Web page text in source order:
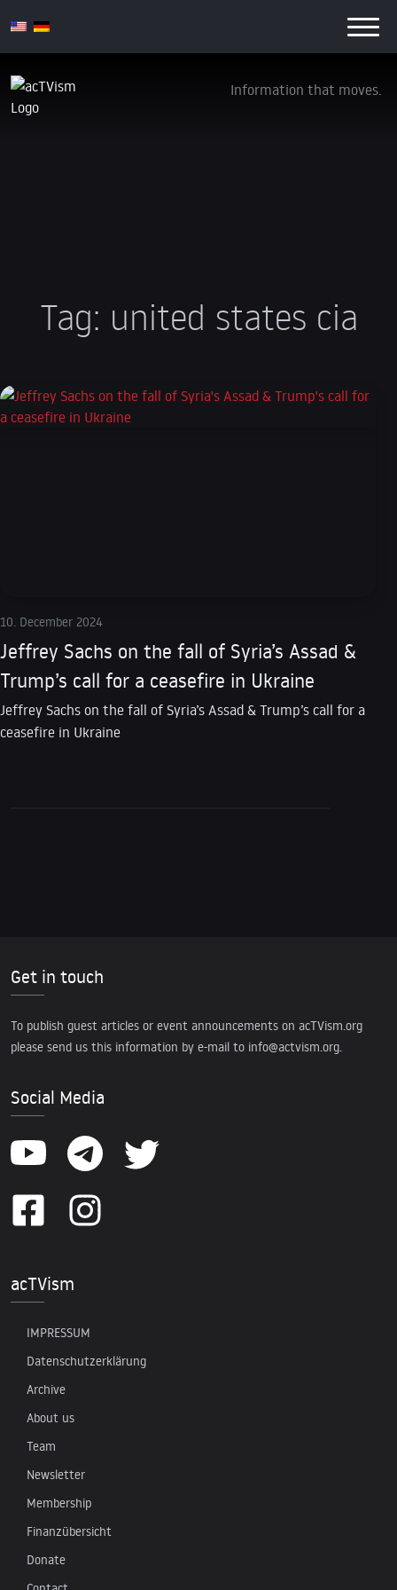
Information that moves.
Tag: united states cia
10. December 2024
Jeffrey Sachs on the fall of Syria’s Assad &
Trump’s call for a ceasefire in Ukraine
Jeffrey Sachs on the fall of Syria’s Assad & Trump’s call for a
ceasefire in Ukraine
Get in touch
To publish guest articles or event announcements on acTVism.org
please send us this information by e-mail to info@actvism.org.
Social Media
acTVism
IMPRESSUM
Datenschutzerklärung
Archive
About us
Team
Newsletter
Membership
Finanzübersicht
Donate